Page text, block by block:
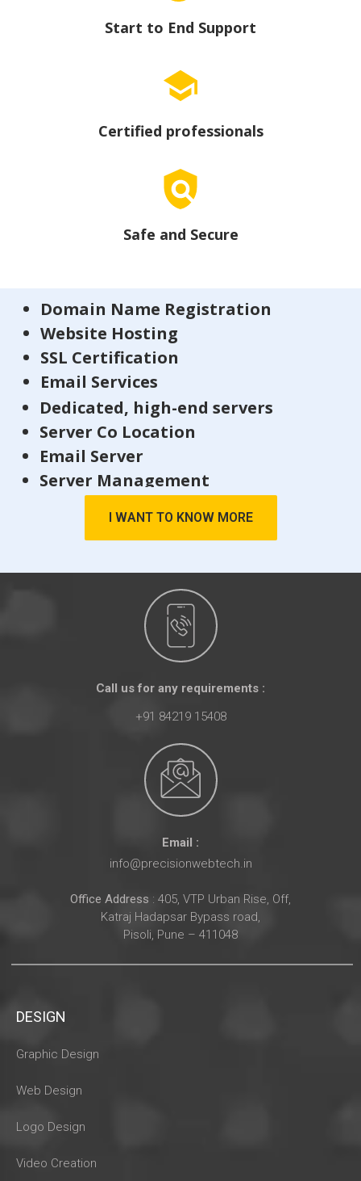
Start to End Support
Certified professionals
Safe and Secure
Domain Name Registration
Website Hosting
SSL Certification
Email Services
Dedicated, high-end servers
Server Co Location
Email Server
Server Management
I WANT TO KNOW MORE
Call us for any requirements :
+91 84219 15408
Email :
info@precisionwebtech.in
Office Address : 405, VTP Urban Rise, Off,
Katraj Hadapsar Bypass road,
Pisoli, Pune – 411048
DESIGN
Graphic Design
Web Design
Logo Design
Video Creation